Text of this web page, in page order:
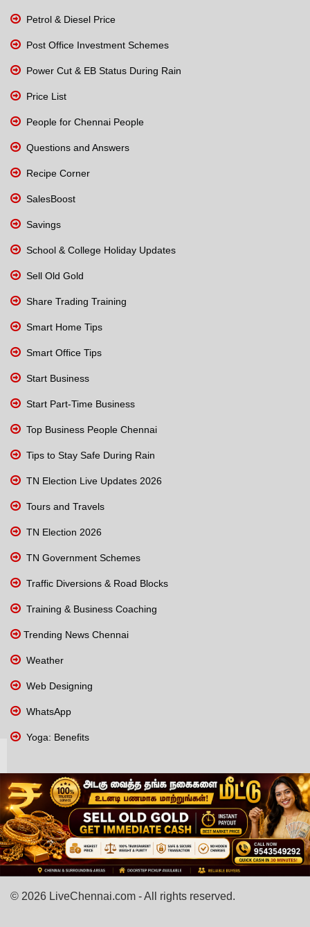
Petrol & Diesel Price
Post Office Investment Schemes
Power Cut & EB Status During Rain
Price List
People for Chennai People
Questions and Answers
Recipe Corner
SalesBoost
Savings
School & College Holiday Updates
Sell Old Gold
Share Trading Training
Smart Home Tips
Smart Office Tips
Start Business
Start Part-Time Business
Top Business People Chennai
Tips to Stay Safe During Rain
TN Election Live Updates 2026
Tours and Travels
TN Election 2026
TN Government Schemes
Traffic Diversions & Road Blocks
Training & Business Coaching
Trending News Chennai
Weather
Web Designing
WhatsApp
Yoga: Benefits
© 2026 LiveChennai.com - All rights reserved.